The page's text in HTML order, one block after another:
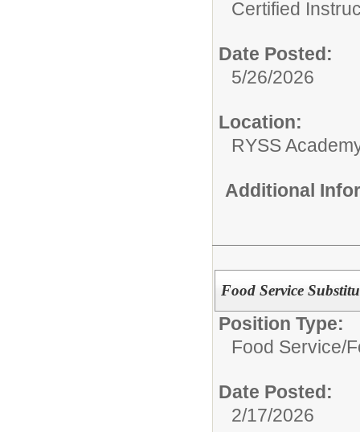
Certified
Date Posted:
5/26/2026
Location:
RYSS
Additional
Food Service
Position Type:
Food Service/
Date Posted:
2/17/2026